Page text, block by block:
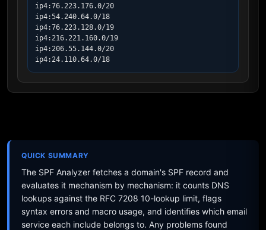
ip4:76.223.176.0/20
ip4:54.240.64.0/18
ip4:76.223.128.0/19
ip4:216.221.160.0/19
ip4:206.55.144.0/20
ip4:24.110.64.0/18
QUICK SUMMARY
The SPF Analyzer fetches a domain's SPF record and
evaluates it mechanism by mechanism: it counts DNS
lookups against the RFC 7208 10-lookup limit, flags
syntax errors and macro usage, and identifies which email
service each include belongs to. Any problems found